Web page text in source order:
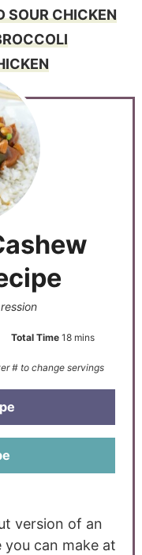
SOUR CHICKEN
Total Time 18 mins
version of an
you can make at